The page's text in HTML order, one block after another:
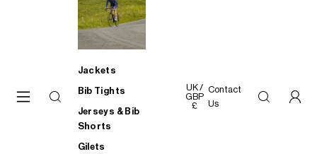
Jackets
Bib Tights
Jerseys & Bib
Shorts
Gilets
UK /
GBP
£
Contact
Us